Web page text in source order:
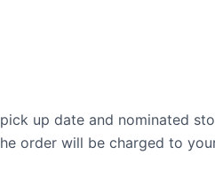
up date and nominated
order will be charged to